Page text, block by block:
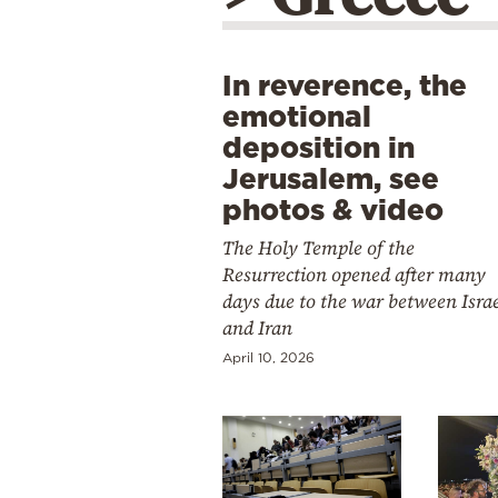
In reverence, the
emotional
deposition in
Jerusalem, see
photos & video
The Holy Temple of the
Resurrection opened after many
days due to the war between
and Iran
April 10, 2026